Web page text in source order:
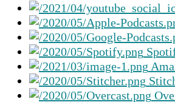
result.
Touch
device
users
can
use
touch